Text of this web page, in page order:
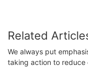
Related
We always put
taking action to reduce